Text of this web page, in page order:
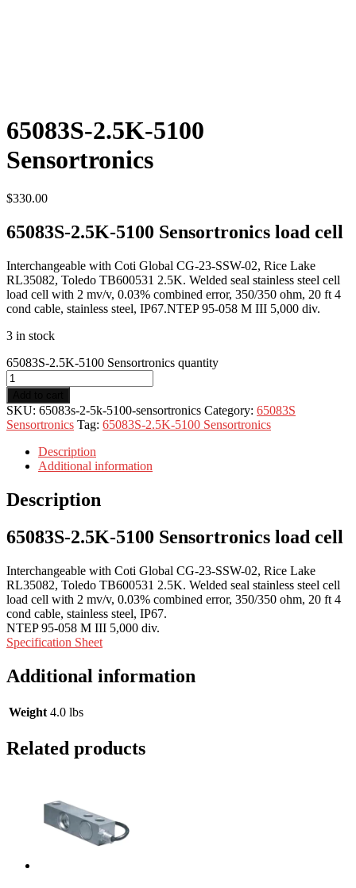
65083S-2.5K-5100
Sensortronics
$330.00
65083S-2.5K-5100 Sensortronics load cell
Interchangeable with Coti Global CG-23-SSW-02, Rice Lake
RL35082, Toledo TB600531 2.5K. Welded seal stainless steel cell
load cell with 2 mv/v, 0.03% combined error, 350/350 ohm, 20 ft 4
cond cable, stainless steel, IP67.NTEP 95-058 M III 5,000 div.
3 in stock
65083S-2.5K-5100 Sensortronics quantity
SKU: 65083s-2-5k-5100-sensortronics Category: 65083S
Sensortronics Tag: 65083S-2.5K-5100 Sensortronics
Description
Additional information
Description
65083S-2.5K-5100 Sensortronics load cell
Interchangeable with Coti Global CG-23-SSW-02, Rice Lake
RL35082, Toledo TB600531 2.5K. Welded seal stainless steel cell
load cell with 2 mv/v, 0.03% combined error, 350/350 ohm, 20 ft 4
cond cable, stainless steel, IP67.
NTEP 95-058 M III 5,000 div.
Specification Sheet
Additional information
Weight 4.0 lbs
Related products